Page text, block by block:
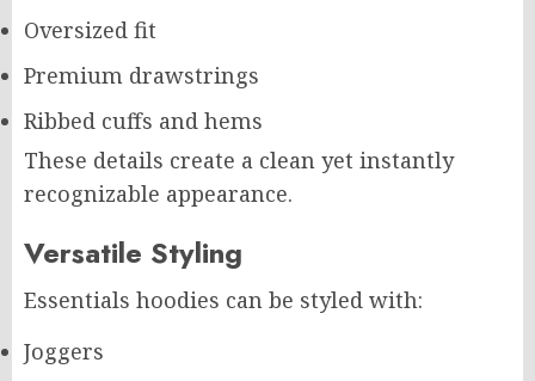
Oversized fit
Premium drawstrings
Ribbed cuffs and hems
These details create a clean yet instantly
recognizable appearance.
Versatile Styling
Essentials hoodies can be styled with:
Joggers